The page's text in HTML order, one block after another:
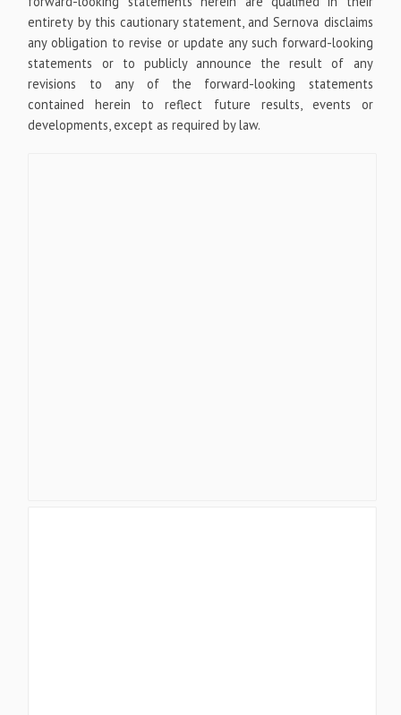
entirety by this cautionary statement, and Sernova disclaims
any obligation to revise or update any such forward-looking
statements or to publicly announce the result of any
revisions to any of the forward-looking statements
contained herein to reflect future results, events or
developments, except as required by law.